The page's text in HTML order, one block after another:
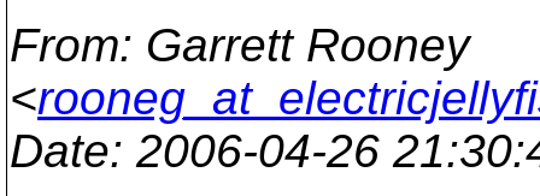
From: Garrett Rooney
<
Date: 2006-04-26